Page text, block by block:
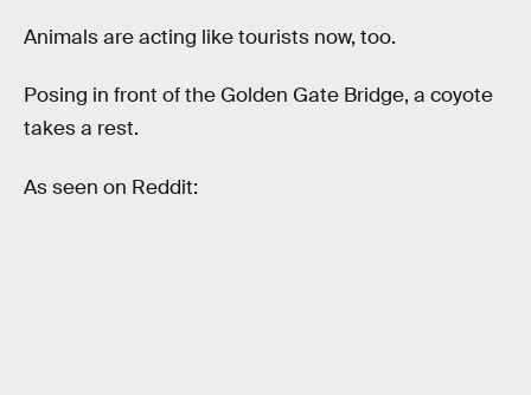
Animals are acting like tourists now, too.
Posing in front of the Golden Gate Bridge, a coyote
takes a rest.
As seen on Reddit: